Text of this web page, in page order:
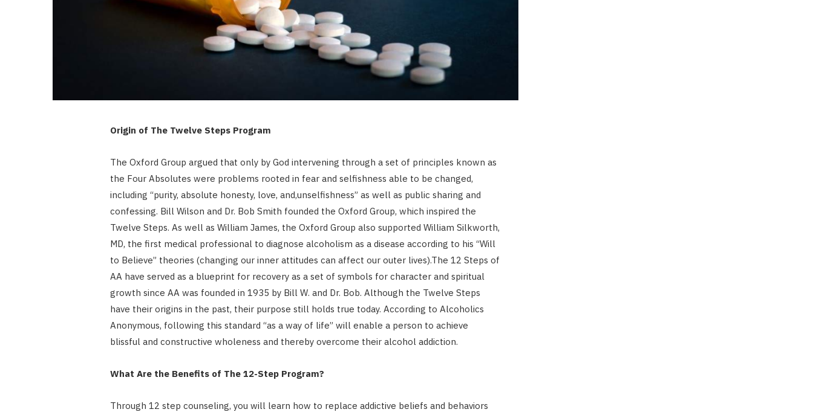
Origin of The Twelve Steps Program
The Oxford Group argued that only by God intervening through a set of principles known as
the Four Absolutes were problems rooted in fear and selfishness able to be changed,
including “purity, absolute honesty, love, and,unselfishness” as well as public sharing and
confessing. Bill Wilson and Dr. Bob Smith founded the Oxford Group, which inspired the
Twelve Steps. As well as William James, the Oxford Group also supported William Silkworth,
MD, the first medical professional to diagnose alcoholism as a disease according to his “Will
to Believe” theories (changing our inner attitudes can affect our outer lives).The 12 Steps of
AA have served as a blueprint for recovery as a set of symbols for character and spiritual
growth since AA was founded in 1935 by Bill W. and Dr. Bob. Although the Twelve Steps
have their origins in the past, their purpose still holds true today. According to Alcoholics
Anonymous, following this standard “as a way of life” will enable a person to achieve
blissful and constructive wholeness and thereby overcome their alcohol addiction.
What Are the Benefits of The 12-Step Program?
Through 12 step counseling, you will learn how to replace addictive beliefs and behaviors